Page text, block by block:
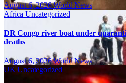
August 6, 2026World News
Africa Uncategorized
DR Congo river boat under
deaths
August 6, 2026World News
UK Uncategorized